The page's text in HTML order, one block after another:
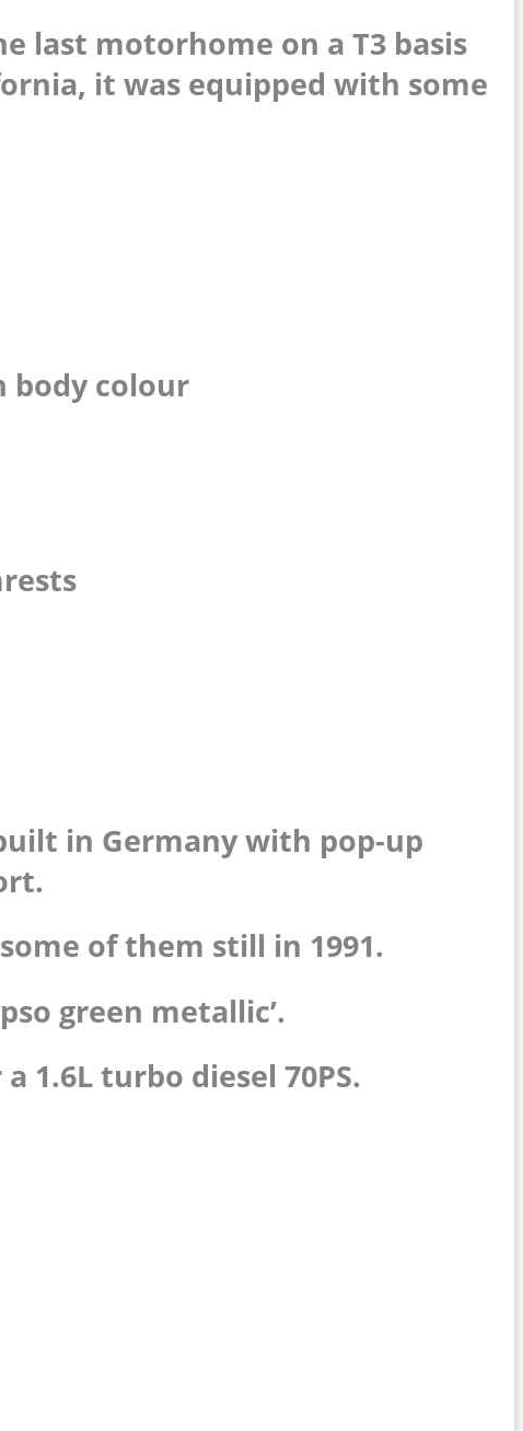
last motorhome on a T3 basis
it was equipped with some
body colour
in Germany with pop-up
of them still in 1991.
green metallic’.
1.6L turbo diesel 70PS.